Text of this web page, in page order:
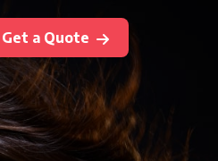
Get a Quote